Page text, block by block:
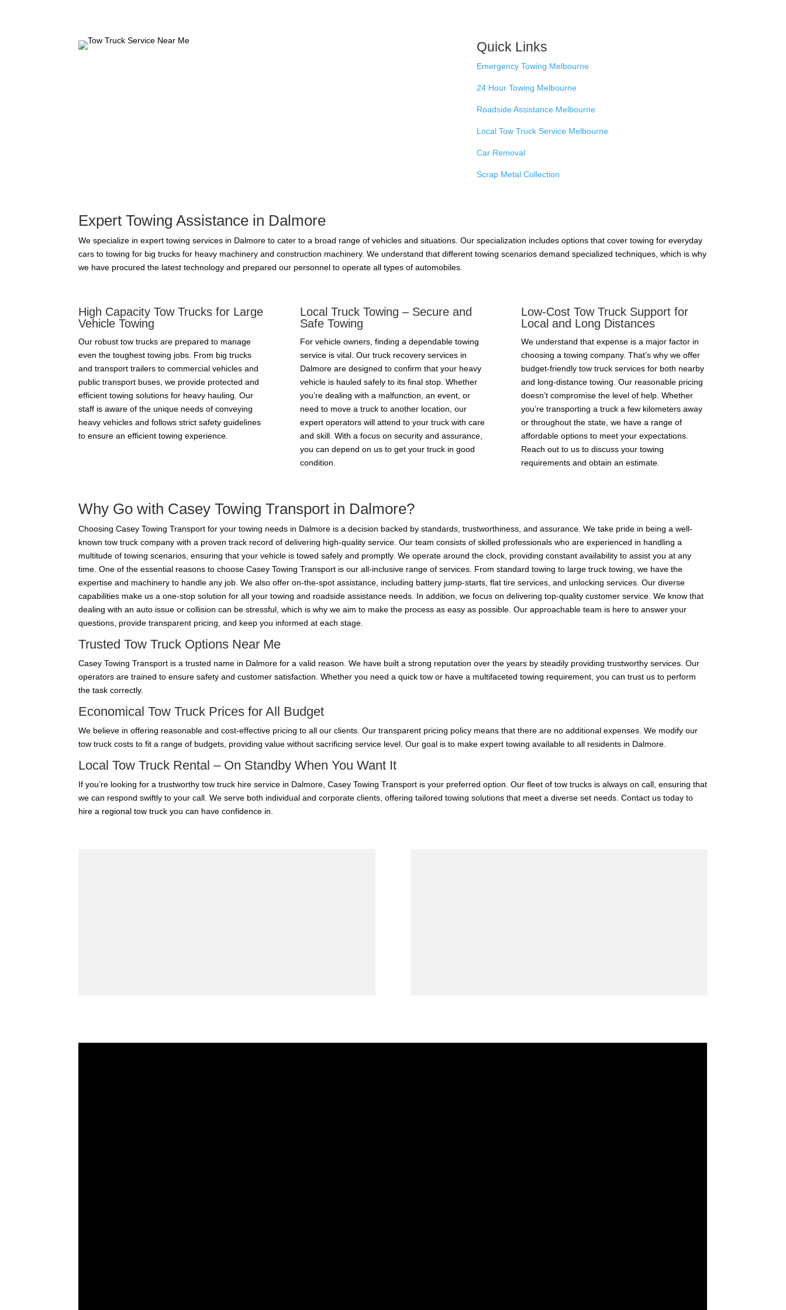
Quick Links
Emergency Towing Melbourne
24 Hour Towing Melbourne
Roadside Assistance Melbourne
Local Tow Truck Service Melbourne
Car Removal
Scrap Metal Collection
Expert Towing Assistance in Dalmore
We specialize in expert towing services in Dalmore to cater to a broad range of vehicles and situations. Our specialization includes options that cover towing for everyday
cars to towing for big trucks for heavy machinery and construction machinery. We understand that different towing scenarios demand specialized techniques, which is why
we have procured the latest technology and prepared our personnel to operate all types of automobiles.
High Capacity Tow Trucks for Large
Vehicle Towing
Our robust tow trucks are prepared to manage
even the toughest towing jobs. From big trucks
and transport trailers to commercial vehicles and
public transport buses, we provide protected and
efficient towing solutions for heavy hauling. Our
staff is aware of the unique needs of conveying
heavy vehicles and follows strict safety guidelines
to ensure an efficient towing experience.
Local Truck Towing – Secure and
Safe Towing
For vehicle owners, finding a dependable towing
service is vital. Our truck recovery services in
Dalmore are designed to confirm that your heavy
vehicle is hauled safely to its final stop. Whether
you’re dealing with a malfunction, an event, or
need to move a truck to another location, our
expert operators will attend to your truck with care
and skill. With a focus on security and assurance,
you can depend on us to get your truck in good
condition.
Low-Cost Tow Truck Support for
Local and Long Distances
We understand that expense is a major factor in
choosing a towing company. That’s why we offer
budget-friendly tow truck services for both nearby
and long-distance towing. Our reasonable pricing
doesn’t compromise the level of help. Whether
you’re transporting a truck a few kilometers away
or throughout the state, we have a range of
affordable options to meet your expectations.
Reach out to us to discuss your towing
requirements and obtain an estimate.
Why Go with Casey Towing Transport in Dalmore?
Choosing Casey Towing Transport for your towing needs in Dalmore is a decision backed by standards, trustworthiness, and assurance. We take pride in being a well-
known tow truck company with a proven track record of delivering high-quality service. Our team consists of skilled professionals who are experienced in handling a
multitude of towing scenarios, ensuring that your vehicle is towed safely and promptly. We operate around the clock, providing constant availability to assist you at any
time. One of the essential reasons to choose Casey Towing Transport is our all-inclusive range of services. From standard towing to large truck towing, we have the
expertise and machinery to handle any job. We also offer on-the-spot assistance, including battery jump-starts, flat tire services, and unlocking services. Our diverse
capabilities make us a one-stop solution for all your towing and roadside assistance needs. In addition, we focus on delivering top-quality customer service. We know that
dealing with an auto issue or collision can be stressful, which is why we aim to make the process as easy as possible. Our approachable team is here to answer your
questions, provide transparent pricing, and keep you informed at each stage.
Trusted Tow Truck Options Near Me
Casey Towing Transport is a trusted name in Dalmore for a valid reason. We have built a strong reputation over the years by steadily providing trustworthy services. Our
operators are trained to ensure safety and customer satisfaction. Whether you need a quick tow or have a multifaceted towing requirement, you can trust us to perform
the task correctly.
Economical Tow Truck Prices for All Budget
We believe in offering reasonable and cost-effective pricing to all our clients. Our transparent pricing policy means that there are no additional expenses. We modify our
tow truck costs to fit a range of budgets, providing value without sacrificing service level. Our goal is to make expert towing available to all residents in Dalmore.
Local Tow Truck Rental – On Standby When You Want It
If you’re looking for a trustworthy tow truck hire service in Dalmore, Casey Towing Transport is your preferred option. Our fleet of tow trucks is always on call, ensuring that
we can respond swiftly to your call. We serve both individual and corporate clients, offering tailored towing solutions that meet a diverse set needs. Contact us today to
hire a regional tow truck you can have confidence in.